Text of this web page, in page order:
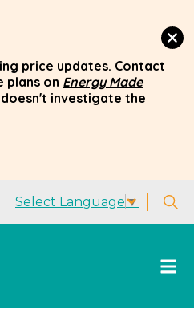
price updates. Contact
plans on Energy Made
doesn't investigate the
Select Language▼